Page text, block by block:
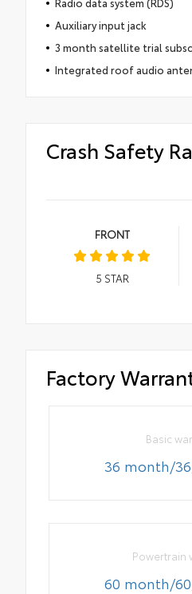
Auxiliary input jack
3 month satellite trial
Integrated roof audio
Crash Safety
FRONT
5 STAR
Factory
Basic
36 month/
Powertrain
60 month/